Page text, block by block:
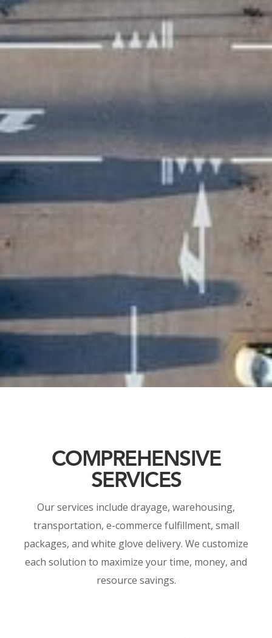
COMPREHENSIVE
SERVICES
Our services include drayage, warehousing,
transportation, e-commerce fulfillment, small
packages, and white glove delivery. We customize
each solution to maximize your time, money, and
resource savings.